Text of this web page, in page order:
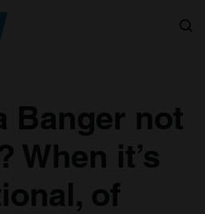
Banger not
When it’s
of